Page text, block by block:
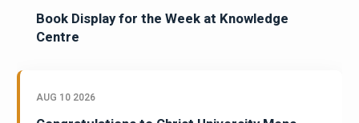
Book Display for the Week at Knowledge
Centre
AUG 10 2026